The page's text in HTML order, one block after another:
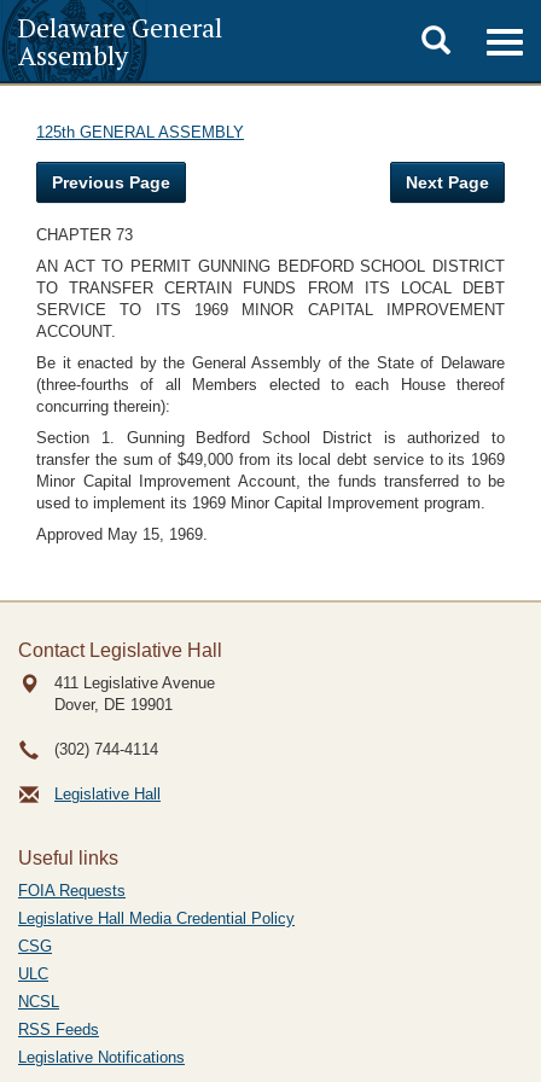
Delaware General
Assembly
Toggle
search
125th GENERAL ASSEMBLY
Previous Page Next Page
CHAPTER 73
AN ACT TO PERMIT GUNNING BEDFORD SCHOOL DISTRICT
TO TRANSFER CERTAIN FUNDS FROM ITS LOCAL DEBT
SERVICE TO ITS 1969 MINOR CAPITAL IMPROVEMENT
ACCOUNT.
Be it enacted by the General Assembly of the State of Delaware
(three-fourths of all Members elected to each House thereof
concurring therein):
Section 1. Gunning Bedford School District is authorized to
transfer the sum of $49,000 from its local debt service to its 1969
Minor Capital Improvement Account, the funds transferred to be
used to implement its 1969 Minor Capital Improvement program.
Approved May 15, 1969.
Contact Legislative Hall
411 Legislative Avenue
Dover, DE 19901
(302) 744-4114
Legislative Hall
Useful links
FOIA Requests
Legislative Hall Media Credential Policy
CSG
ULC
NCSL
RSS Feeds
Legislative Notifications